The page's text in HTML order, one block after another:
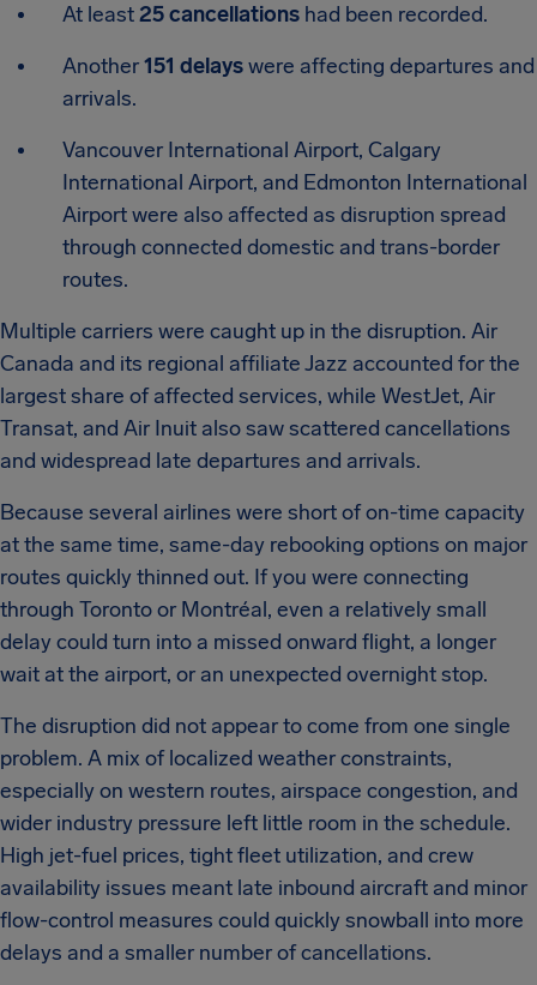
At least25 cancellations had been recorded.
Another151 delayswere affecting departures and
arrivals.
Vancouver International Airport, Calgary
International Airport, and Edmonton International
Airport were also affected as disruption spread
through connected domestic and trans-border
routes.
Multiple carriers were caught up in the disruption. Air
Canada and its regional affiliate Jazz accounted for the
largest share of affected services, while WestJet, Air
Transat, and Air Inuit also saw scattered cancellations
and widespread late departures and arrivals.
Because several airlines were short of on-time capacity
at the same time, same-day rebooking options on major
routes quickly thinned out. If you were connecting
through Toronto or Montréal, even a relatively small
delay could turn into a missed onward flight, a longer
wait at the airport, or an unexpected overnight stop.
The disruption did not appear to come from one single
problem. A mix of localized weather constraints,
especially on western routes, airspace congestion, and
wider industry pressure left little room in the schedule.
High jet-fuel prices, tight fleet utilization, and crew
availability issues meant late inbound aircraft and minor
flow-control measures could quickly snowball into more
delays and a smaller number of cancellations.